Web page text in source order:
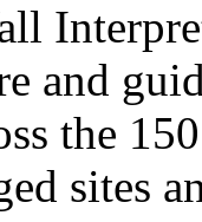
and
the
sites